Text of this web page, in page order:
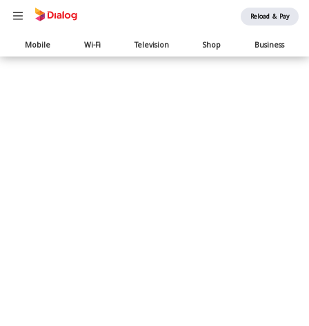
Reload & Pay
Main
navigation
Mobile Wi-Fi Television Shop Business